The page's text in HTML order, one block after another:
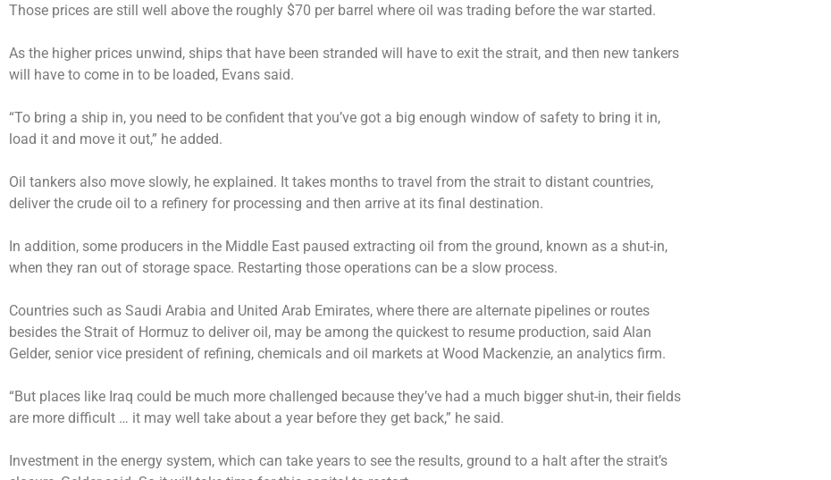
Those prices are still well above the roughly $70 per barrel where oil was trading before the war started.
As the higher prices unwind, ships that have been stranded will have to exit the strait, and then new tankers
will have to come in to be loaded, Evans said.
“To bring a ship in, you need to be confident that you’ve got a big enough window of safety to bring it in,
load it and move it out,” he added.
Oil tankers also move slowly, he explained. It takes months to travel from the strait to distant countries,
deliver the crude oil to a refinery for processing and then arrive at its final destination.
In addition, some producers in the Middle East paused extracting oil from the ground, known as a shut-in,
when they ran out of storage space. Restarting those operations can be a slow process.
Countries such as Saudi Arabia and United Arab Emirates, where there are alternate pipelines or routes
besides the Strait of Hormuz to deliver oil, may be among the quickest to resume production, said Alan
Gelder, senior vice president of refining, chemicals and oil markets at Wood Mackenzie, an analytics firm.
“But places like Iraq could be much more challenged because they’ve had a much bigger shut-in, their fields
are more difficult … it may well take about a year before they get back,” he said.
Investment in the energy system, which can take years to see the results, ground to a halt after the strait’s